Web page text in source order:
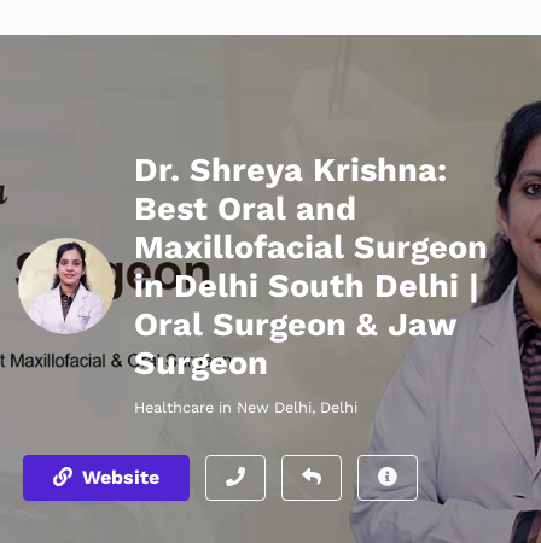
Dr. Shreya Krishna:
Best Oral and
Maxillofacial Surgeon
in Delhi South Delhi |
Oral Surgeon & Jaw
Surgeon
Healthcare in New Delhi, Delhi
Website